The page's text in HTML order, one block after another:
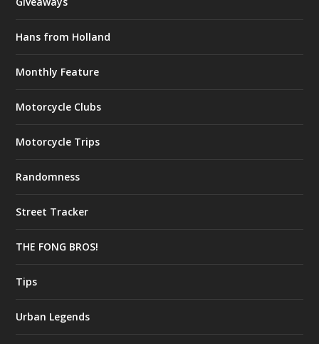
Hans from Holland
Monthly Feature
Motorcycle Clubs
Motorcycle Trips
Randomness
Street Tracker
THE FONG BROS!
Tips
Urban Legends